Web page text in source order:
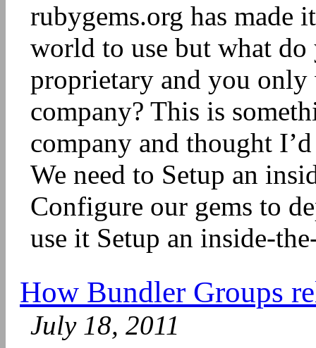
rubygems.org has made
world to use but what
proprietary and you
company? This is
company and thought
We need to Setup an
Configure our gems to
use it Setup an inside-
How Bundler Groups
July 18, 2011